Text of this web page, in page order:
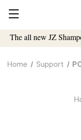
The all new JZ
Home Support